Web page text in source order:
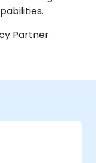
Partner